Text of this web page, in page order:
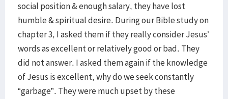
social position & enough salary, they have lost
humble & spiritual desire. During our Bible study on
chapter 3, I asked them if they really consider Jesus’
words as excellent or relatively good or bad. They
did not answer. I asked them again if the knowledge
of Jesus is excellent, why do we seek constantly
“garbage”. They were much upset by these